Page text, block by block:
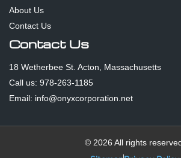
About Us
Contact Us
Contact Us
18 Wetherbee St. Acton, Massachusetts
Call us: 978-263-1185
Email: info@onyxcorporation.net
© 2026 All rights